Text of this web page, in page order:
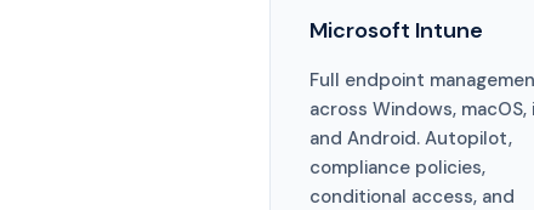
Microsoft Intune
Full endpoint
across Windows, macOS,
and Android. Autopilot,
compliance policies,
conditional access, and